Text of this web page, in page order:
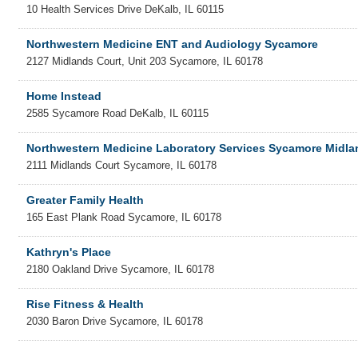
10 Health Services Drive DeKalb IL 60115
Northwestern Medicine ENT and Audiology Sycamore
2127 Midlands Court, Unit 203 Sycamore IL 60178
Home Instead
2585 Sycamore Road DeKalb IL 60115
Northwestern Medicine Laboratory Services Sycamore
2111 Midlands Court Sycamore IL 60178
Greater Family Health
165 East Plank Road Sycamore IL 60178
Kathryn's Place
2180 Oakland Drive Sycamore IL 60178
Rise Fitness & Health
2030 Baron Drive Sycamore IL 60178